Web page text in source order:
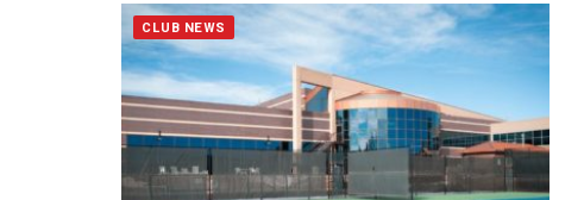
CLUB NEWS